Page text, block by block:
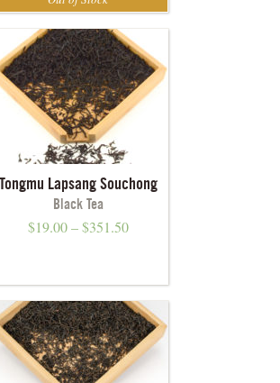
Tongmu Lapsang Souchong
Black Tea
$19.00–$351.50